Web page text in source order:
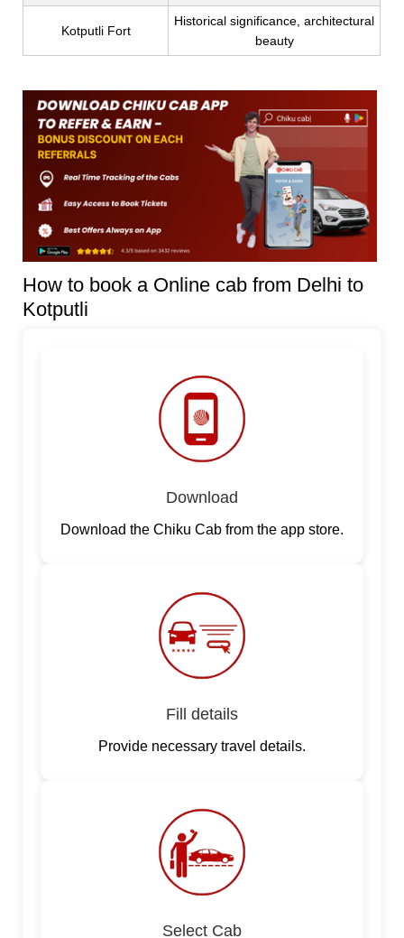
Kotputli Fort
Historical significance, architectural
beauty
How to book a Online cab from Delhi to
Kotputli
Download
Download the Chiku Cab from the app store.
Fill details
Provide necessary travel details.
Select Cab